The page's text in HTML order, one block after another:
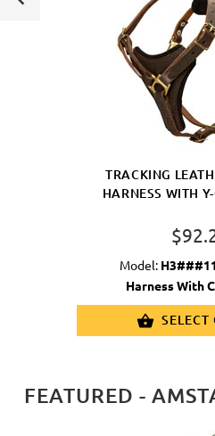
TRACKING
HARNESS WITH
Model:
Harness With
FEATURED -